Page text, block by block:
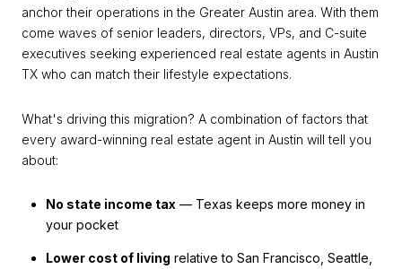
anchor their operations in the Greater Austin area. With them
come waves of senior leaders, directors, VPs, and C-suite
executives seeking experienced real estate agents in Austin
TX who can match their lifestyle expectations.
What's driving this migration? A combination of factors that
every award-winning real estate agent in Austin will tell you
about:
No state income tax— Texas keeps more money in
your pocket
Lower cost of living relative to San Francisco, Seattle,